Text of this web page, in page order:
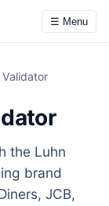
☰ Menu
the Luhn
brand
JCB,